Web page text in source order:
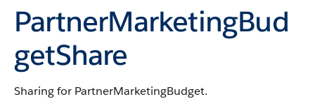
PartnerMarketingBud
getShare
Sharing for PartnerMarketingBudget.